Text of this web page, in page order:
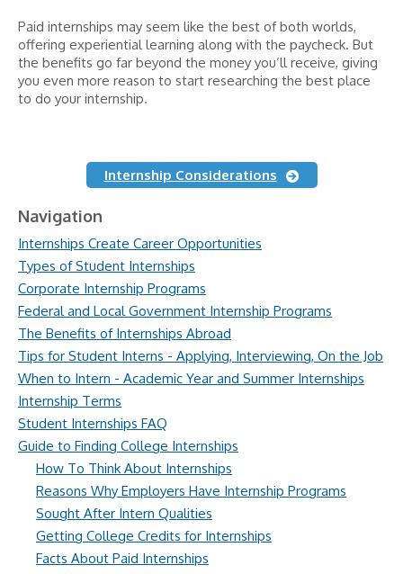
Paid internships may seem like the best of both worlds,
offering experiential learning along with the paycheck. But
the benefits go far beyond the money you’ll receive, giving
you even more reason to start researching the best place
to do your internship.
Internship Considerations
Navigation
Internships Create Career Opportunities
Types of Student Internships
Corporate Internship Programs
Federal and Local Government Internship Programs
The Benefits of Internships Abroad
Tips for Student Interns - Applying, Interviewing, On the Job
When to Intern - Academic Year and Summer Internships
Internship Terms
Student Internships FAQ
Guide to Finding College Internships
How To Think About Internships
Reasons Why Employers Have Internship Programs
Sought After Intern Qualities
Getting College Credits for Internships
Facts About Paid Internships